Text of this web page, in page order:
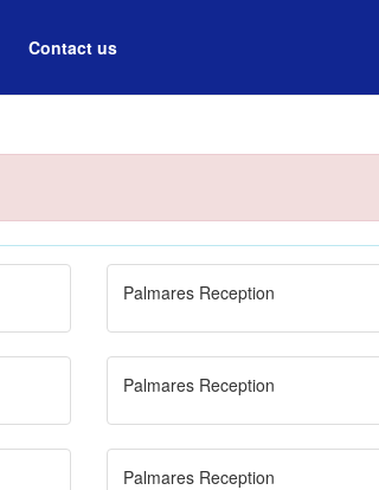
Contact us
Palmares Reception
Palmares Reception
Palmares Reception